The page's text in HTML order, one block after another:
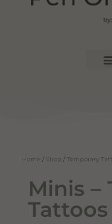
Home / Shop / Temporary
Minis –
Tattoos